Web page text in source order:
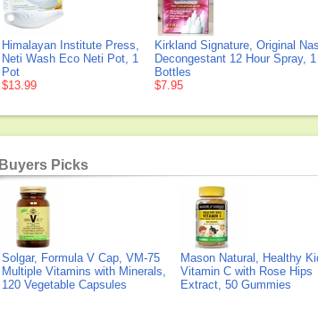
Himalayan Institute Press,
Neti Wash Eco Neti Pot, 1
Pot
$13.99
Kirkland Signature, Original
Decongestant 12 Hour Spray,
Bottles
$7.95
Buyers Picks
Solgar, Formula V Cap, VM-75
Multiple Vitamins with Minerals,
120 Vegetable Capsules
Mason Natural, Healthy
Vitamin C with Rose Hips
Extract, 50 Gummies